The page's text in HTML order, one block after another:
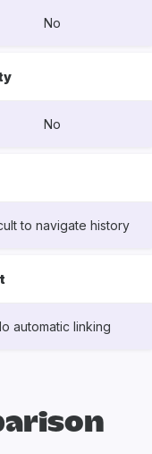
No
No
to navigate history
automatic linking